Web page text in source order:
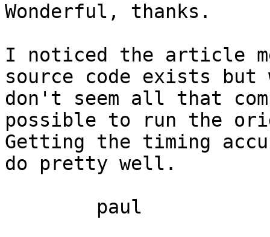
Wonderful, thanks.
I noticed the article
source code exists but
don't seem all that
possible to run the
Getting the timing
do pretty well.